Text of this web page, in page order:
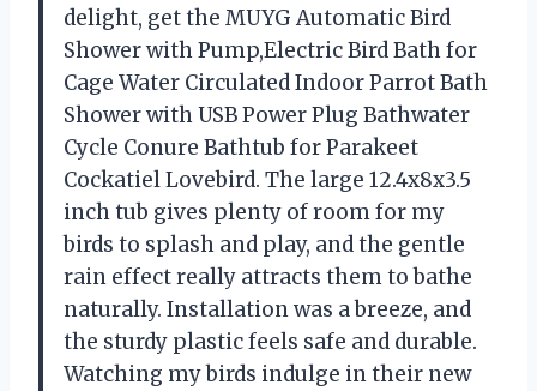
delight, get the MUYG Automatic Bird
Shower with Pump,Electric Bird Bath for
Cage Water Circulated Indoor Parrot Bath
Shower with USB Power Plug Bathwater
Cycle Conure Bathtub for Parakeet
Cockatiel Lovebird. The large 12.4x8x3.5
inch tub gives plenty of room for my
birds to splash and play, and the gentle
rain effect really attracts them to bathe
naturally. Installation was a breeze, and
the sturdy plastic feels safe and durable.
Watching my birds indulge in their new